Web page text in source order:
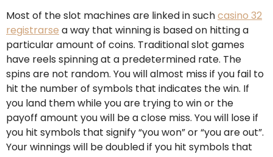
Most of the slot machines are linked in suchcasino 32
registrarse a way that winning is based on hitting a
particular amount of coins. Traditional slot games
have reels spinning at a predetermined rate. The
spins are not random. You will almost miss if you fail to
hit the number of symbols that indicates the win. If
you land them while you are trying to win or the
payoff amount you will be a close miss. You will lose if
you hit symbols that signify “you won” or “you are out”.
Your winnings will be doubled if you hit symbols that